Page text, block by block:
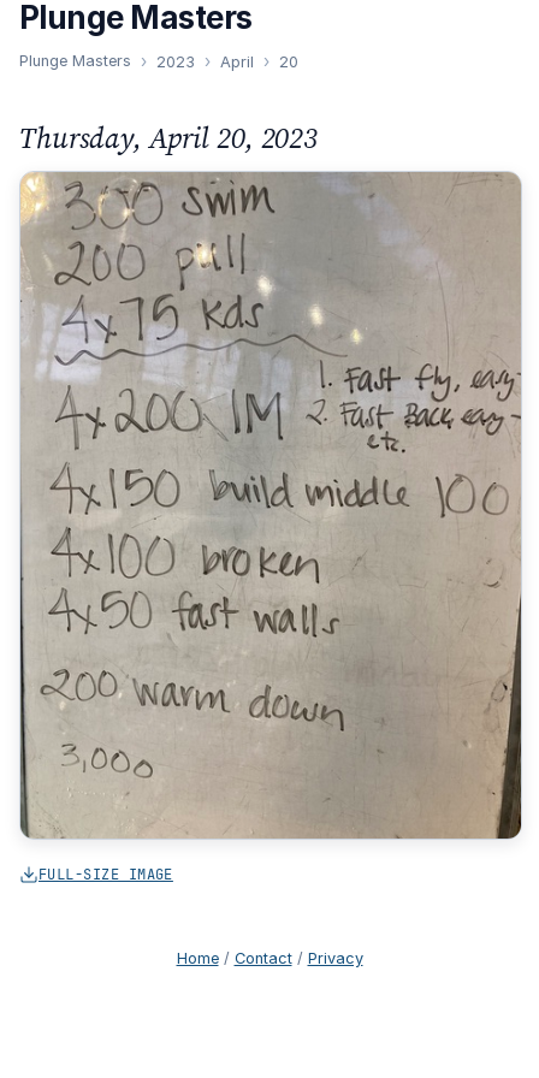
Plunge Masters
Plunge Masters 2023 April 20
Thursday, April 20, 2023
FULL-SIZE IMAGE
Home/ Contact/ Privacy